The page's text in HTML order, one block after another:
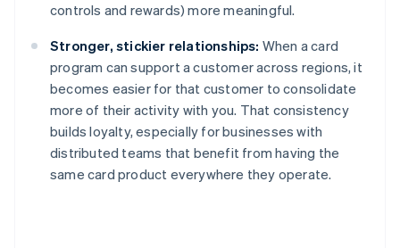
controls and rewards) more meaningful.
Stronger, stickier relationships: When a card
program can support a customer across regions, it
becomes easier for that customer to consolidate
more of their activity with you. That consistency
builds loyalty, especially for businesses with
distributed teams that benefit from having the
same card product everywhere they operate.